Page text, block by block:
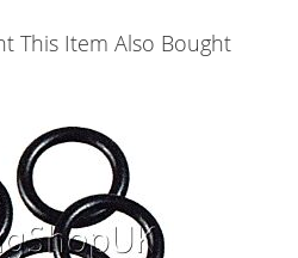
This Item Also Bought